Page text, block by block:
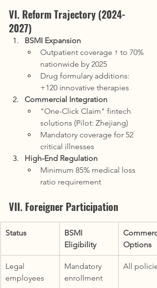
VI. Reform Trajectory (2024-
2027)
BSMI Expansion
Outpatient coverage ↑ to 70%
nationwide by 2025
Drug formulary additions:
+120 innovative therapies
Commercial Integration
"One-Click Claim" fintech
solutions (Pilot: Zhejiang)
Mandatory coverage for 52
critical illnesses
High-End Regulation
Minimum 85% medical loss
ratio requirement
VII. Foreigner Participation
Status
BSMI
Eligibility
Options
Legal
employees
Mandatory
enrollment
All policies